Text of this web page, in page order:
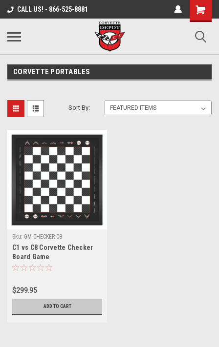
CALL US! - 866-525-8881
Shopping
Cart
CORVETTE PORTABLES
Sort By:
Sku: GM-CHECKER-C8
C1 vs C8 Corvette Checker
Board Game
$299.95
ADD TO CART